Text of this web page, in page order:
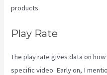
products.
Play Rate
The play rate gives data on
specific video. Early on, I